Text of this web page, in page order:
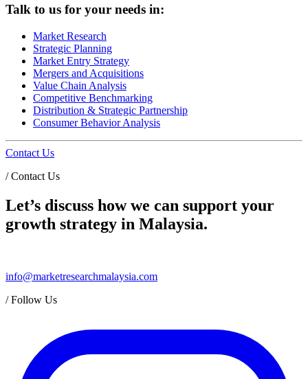
Talk to us for your needs in:
Market Research
Strategic Planning
Market Entry Strategy
Mergers and Acquisitions
Value Chain Analysis
Competitive Benchmarking
Distribution & Strategic Partnership
Consumer Behavior Analysis
Contact Us
/Contact Us
Let’s discuss how we can support your
growth strategy in Malaysia.
info@marketresearchmalaysia.com
/Follow Us